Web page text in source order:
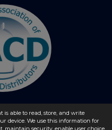
All Rights Reserved
is able to read, store, and write
device. We use this information for
maintain security, enable user choice,